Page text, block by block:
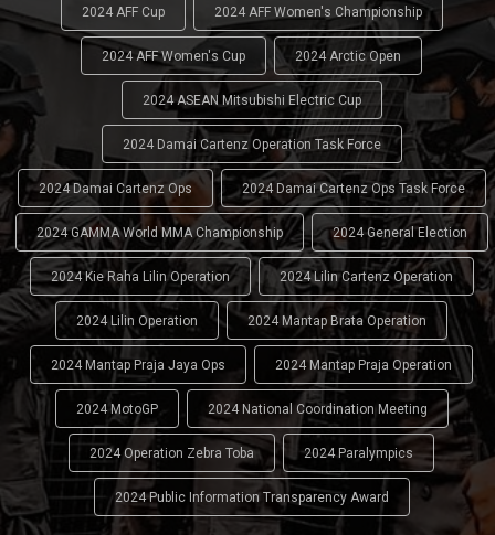
2024 AFF Cup 2024 AFF Women's Championship
2024 AFF Women's Cup 2024 Arctic Open
2024 ASEAN Mitsubishi Electric Cup
2024 Damai Cartenz Operation Task Force
2024 Damai Cartenz Ops 2024 Damai Cartenz Ops Task Force
2024 GAMMA World MMA Championship 2024 General Election
2024 Kie Raha Lilin Operation 2024 Lilin Cartenz Operation
2024 Lilin Operation 2024 Mantap Brata Operation
2024 Mantap Praja Jaya Ops 2024 Mantap Praja Operation
2024 MotoGP 2024 National Coordination Meeting
2024 Operation Zebra Toba 2024 Paralympics
2024 Public Information Transparency Award